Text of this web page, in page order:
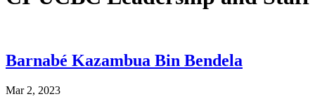
Barnabé Kazambua Bin Bendela
Mar 2, 2023